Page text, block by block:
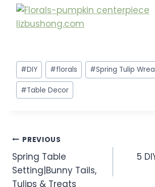
Post
Tags:
#DIY #florals #Spring Tulip
#Table Decor
Post
navigation
PREVIOUS
Spring Table
Setting|Bunny Tails,
Tulips & Treats
5